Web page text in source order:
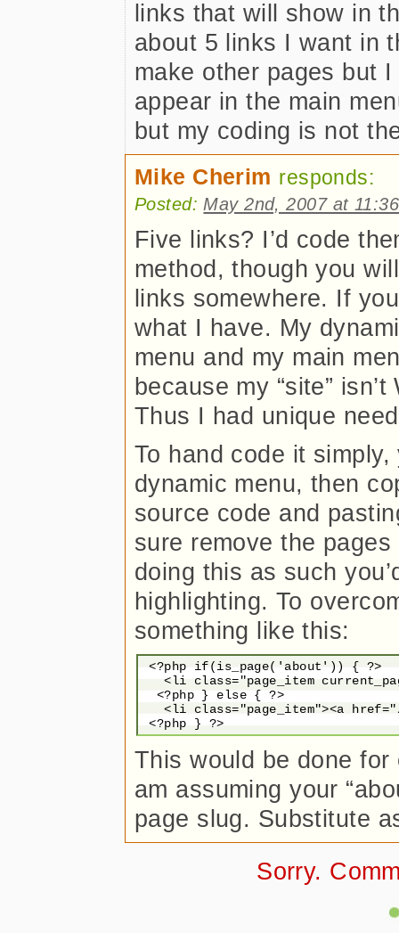
links that will show in
about 5 links I want in
make other pages but
appear in the main
but my coding is not
Mike Cherim responds:
Posted: May 2nd, 2007 at
Five links? I’d code
method, though you
links somewhere. If
what I have. My
menu and my main
because my “site”
Thus I had unique
To hand code it
dynamic menu, then
source code and
sure remove the
doing this as such
highlighting. To
something like this:
<?php if(is_page('about')) { ?>
<li class="page_item
  <?php } else { ?>
<li class="page_item"><a
This would be done
am assuming your
page slug. Substitute
Sorry.